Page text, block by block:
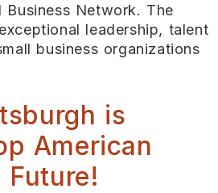
Business Network. The
leadership, talent
business organizations
is
American